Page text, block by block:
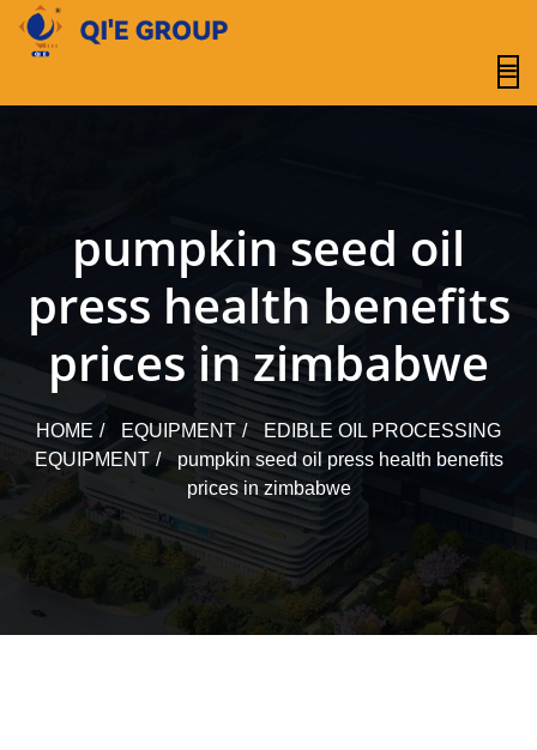
content
pumpkin seed oil
press health benefits
prices in zimbabwe
HOME EQUIPMENT
EDIBLE OIL PROCESSING
EQUIPMENT
pumpkin seed oil press health benefits
prices in zimbabwe